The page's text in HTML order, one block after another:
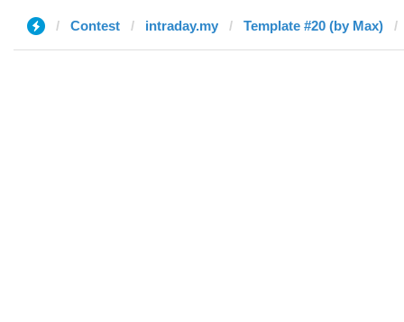
Contest intraday.my Template #20 (by Max)